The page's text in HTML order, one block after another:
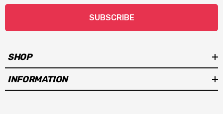
SUBSCRIBE
SHOP
INFORMATION